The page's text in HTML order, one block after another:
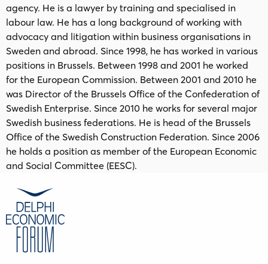
agency. He is a lawyer by training and specialised in
labour law. He has a long background of working with
advocacy and litigation within business organisations in
Sweden and abroad. Since 1998, he has worked in various
positions in Brussels. Between 1998 and 2001 he worked
for the European Commission. Between 2001 and 2010 he
was Director of the Brussels Office of the Confederation of
Swedish Enterprise. Since 2010 he works for several major
Swedish business federations. He is head of the Brussels
Office of the Swedish Construction Federation. Since 2006
he holds a position as member of the European Economic
and Social Committee (EESC).